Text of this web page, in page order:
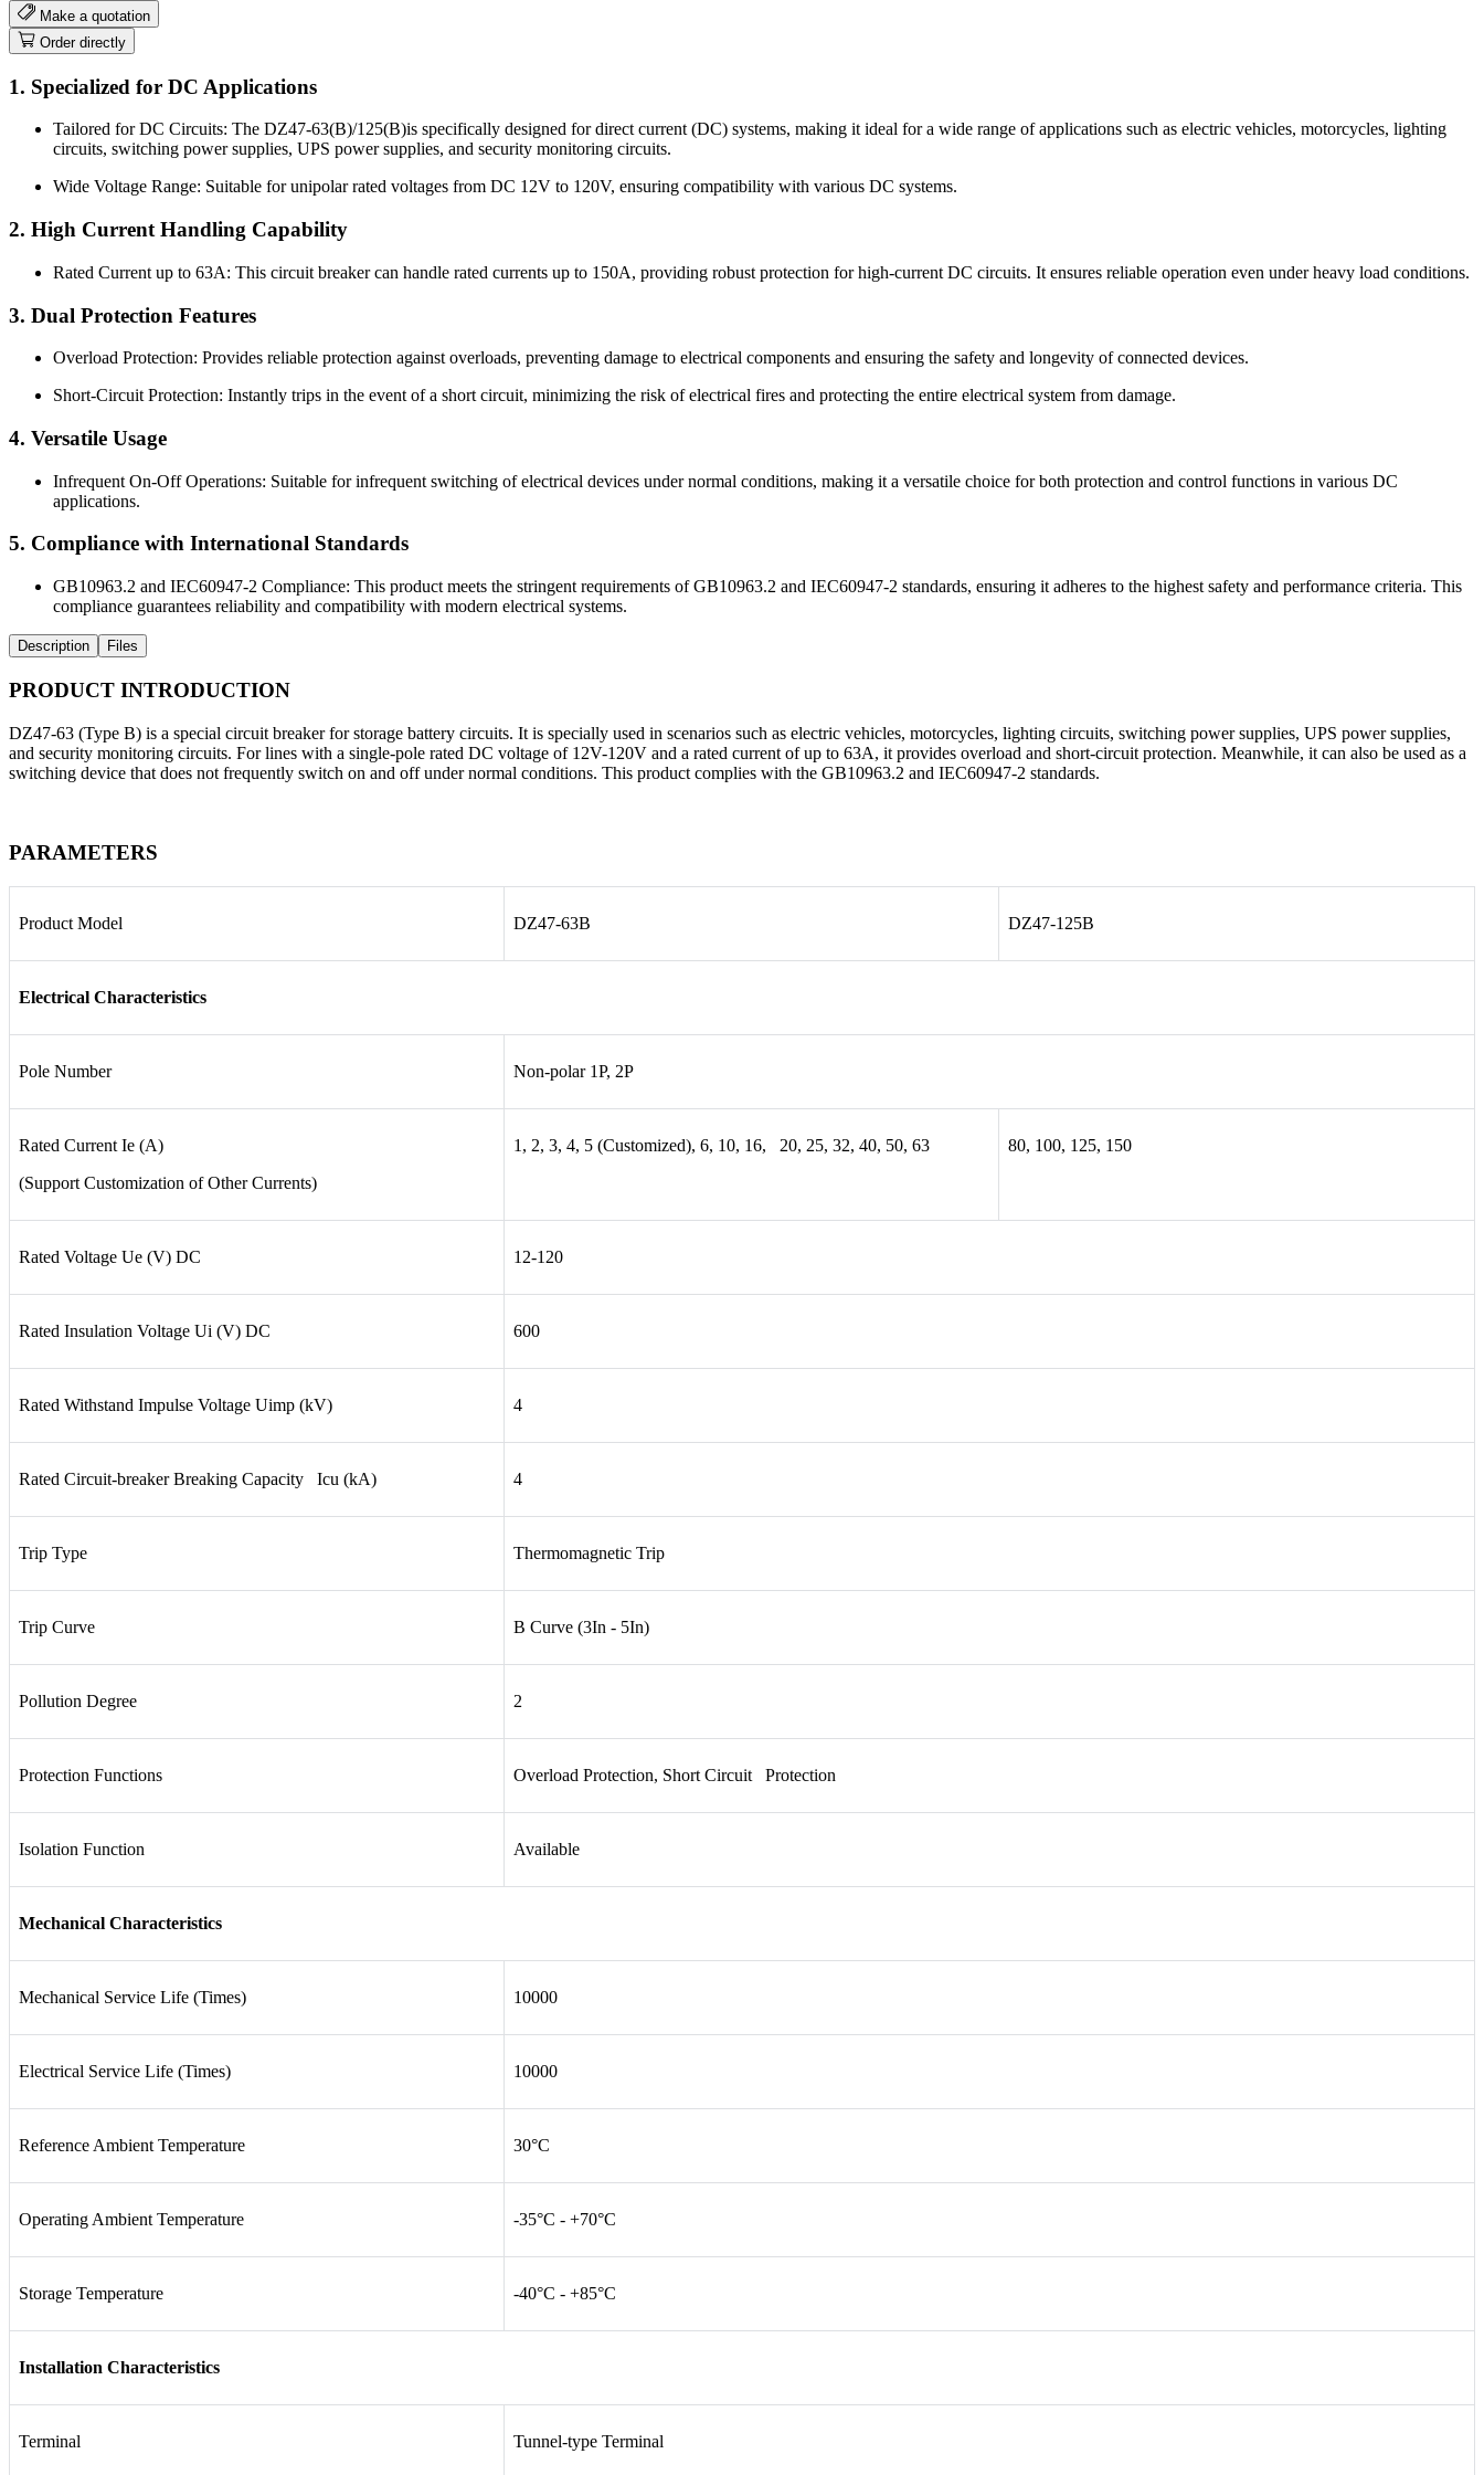
Make a quotation
Order directly
1. Specialized for DC Applications
Tailored for DC Circuits: The DZ47-63(B)/125(B)is specifically designed for direct current (DC) systems, making it ideal for a wide range of applications such as electric vehicles, motorcycles, lighting
circuits, switching power supplies, UPS power supplies, and security monitoring circuits.
Wide Voltage Range: Suitable for unipolar rated voltages from DC 12V to 120V, ensuring compatibility with various DC systems.
2. High Current Handling Capability
Rated Current up to 63A: This circuit breaker can handle rated currents up to 150A, providing robust protection for high-current DC circuits. It ensures reliable operation even under heavy load conditions.
3. Dual Protection Features
Overload Protection: Provides reliable protection against overloads, preventing damage to electrical components and ensuring the safety and longevity of connected devices.
Short-Circuit Protection: Instantly trips in the event of a short circuit, minimizing the risk of electrical fires and protecting the entire electrical system from damage.
4. Versatile Usage
Infrequent On-Off Operations: Suitable for infrequent switching of electrical devices under normal conditions, making it a versatile choice for both protection and control functions in various DC
applications.
5. Compliance with International Standards
GB10963.2 and IEC60947-2 Compliance: This product meets the stringent requirements of GB10963.2 and IEC60947-2 standards, ensuring it adheres to the highest safety and performance criteria. This
compliance guarantees reliability and compatibility with modern electrical systems.
Description Files
PRODUCT INTRODUCTION
DZ47-63 (Type B) is a special circuit breaker for storage battery circuits. It is specially used in scenarios such as electric vehicles, motorcycles, lighting circuits, switching power supplies, UPS power supplies,
and security monitoring circuits. For lines with a single-pole rated DC voltage of 12V-120V and a rated current of up to 63A, it provides overload and short-circuit protection. Meanwhile, it can also be used as a
switching device that does not frequently switch on and off under normal conditions. This product complies with the GB10963.2 and IEC60947-2 standards.
PARAMETERS
Product Model DZ47-63B DZ47-125B
Electrical Characteristics
Pole Number Non-polar 1P, 2P
Rated Current Ie (A)
(Support Customization of Other Currents)
1, 2, 3, 4, 5 (Customized), 6, 10, 16, 20, 25, 32, 40, 50, 63 80, 100, 125, 150
Rated Voltage Ue (V) DC 12-120
Rated Insulation Voltage Ui (V) DC 600
Rated Withstand Impulse Voltage Uimp (kV) 4
Rated Circuit-breaker Breaking Capacity Icu (kA) 4
Trip Type Thermomagnetic Trip
Trip Curve B Curve (3In - 5In)
Pollution Degree 2
Protection Functions Overload Protection, Short Circuit Protection
Isolation Function Available
Mechanical Characteristics
Mechanical Service Life (Times) 10000
Electrical Service Life (Times) 10000
Reference Ambient Temperature 30°C
Operating Ambient Temperature -35°C - +70°C
Storage Temperature -40°C - +85°C
Installation Characteristics
Terminal Tunnel-type Terminal